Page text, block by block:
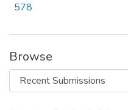
578
Browse